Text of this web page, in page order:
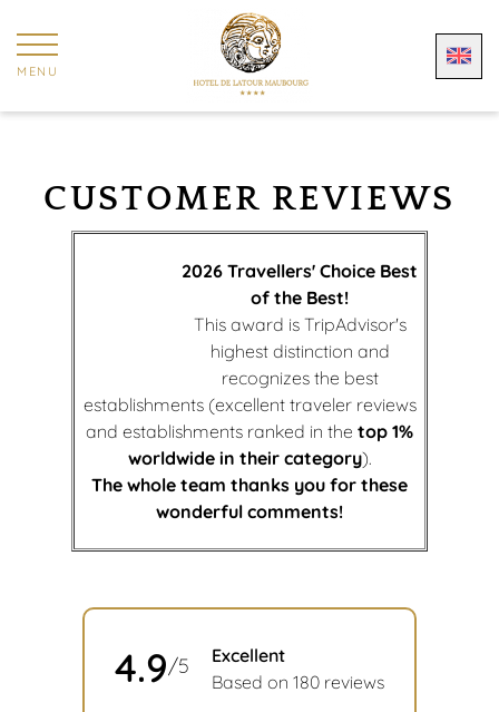
MENU
CUSTOMER REVIEWS
2026 Travellers' Choice Best
of the Best!
This award is TripAdvisor's
highest distinction and
recognizes the best
establishments (excellent traveler reviews
and establishments ranked in the top 1%
worldwide in their category).
The whole team thanks you for these
wonderful comments!
4.9/5
Excellent
Based on 180 reviews